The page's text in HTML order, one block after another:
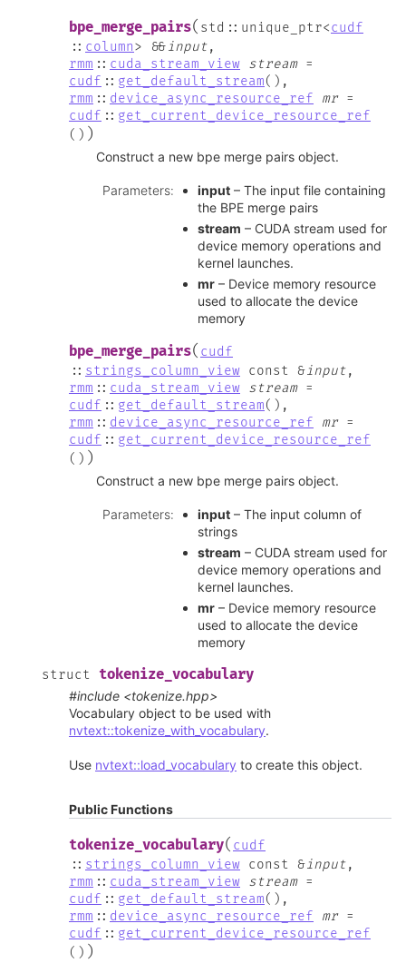
bpe_merge_pairs( std :: unique_ptr<cudf
:: column> &&input,
rmm :: cuda_stream_view stream =
cudf :: get_default_stream( ) ,
rmm :: device_async_resource_ref mr =
cudf :: get_current_device_resource_ref
( ) )
Construct a new bpe merge pairs object.
Parameters: input – The input file containing
the BPE merge pairs
stream – CUDA stream used for
device memory operations and
kernel launches.
mr – Device memory resource
used to allocate the device
memory
bpe_merge_pairs( cudf
:: strings_column_view const &input,
rmm :: cuda_stream_view stream =
cudf :: get_default_stream( ) ,
rmm :: device_async_resource_ref mr =
cudf :: get_current_device_resource_ref
( ) )
Construct a new bpe merge pairs object.
Parameters: input – The input column of
strings
stream – CUDA stream used for
device memory operations and
kernel launches.
mr – Device memory resource
used to allocate the device
memory
struct tokenize_vocabulary
#include <tokenize.hpp>
Vocabulary object to be used with
nvtext::tokenize_with_vocabulary.
Use nvtext::load_vocabulary to create this object.
Public Functions
tokenize_vocabulary( cudf
:: strings_column_view const &input,
rmm :: cuda_stream_view stream =
cudf :: get_default_stream( ) ,
rmm :: device_async_resource_ref mr =
cudf :: get_current_device_resource_ref
( ) )